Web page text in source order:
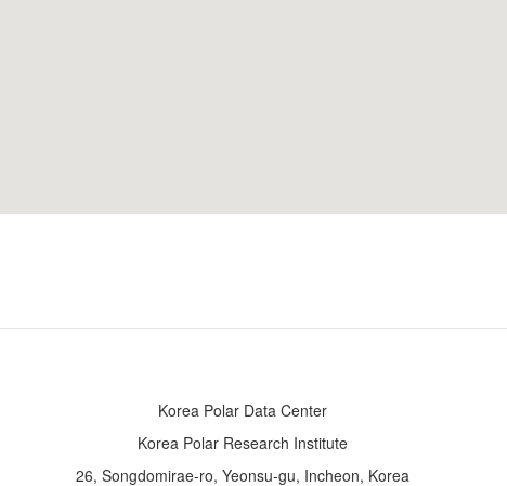
Korea Polar Data Center
Korea Polar Research Institute
26, Songdomirae-ro, Yeonsu-gu, Incheon, Korea